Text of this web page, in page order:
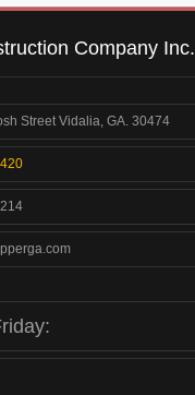
Company Inc.
Street Vidalia, GA. 30474